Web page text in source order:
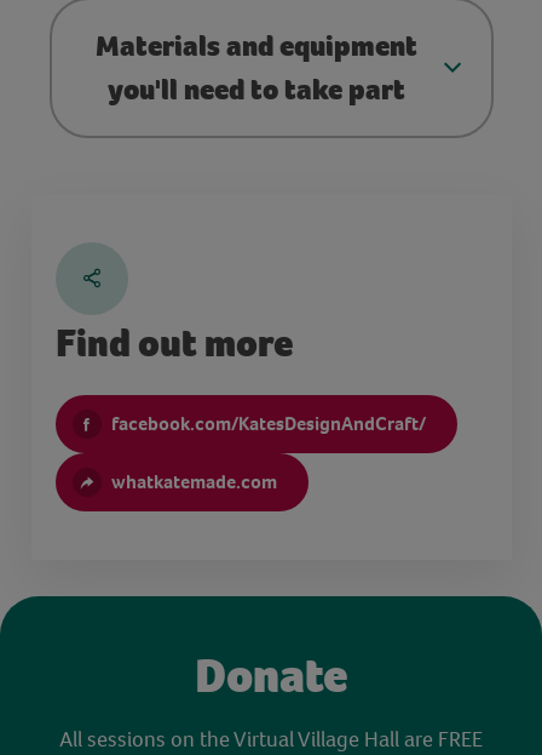
Materials and equipment
you'll need to take part
Find out more
facebook.com/KatesDesignAndCraft/
whatkatemade.com
Donate
All sessions on the Virtual Village Hall are FREE